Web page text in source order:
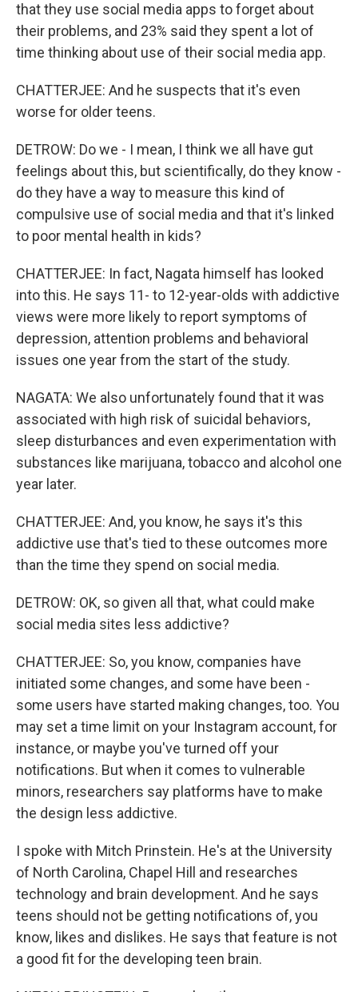
that they use social media apps to forget about
their problems, and 23% said they spent a lot of
time thinking about use of their social media app.
CHATTERJEE: And he suspects that it's even
worse for older teens.
DETROW: Do we - I mean, I think we all have gut
feelings about this, but scientifically, do they know -
do they have a way to measure this kind of
compulsive use of social media and that it's linked
to poor mental health in kids?
CHATTERJEE: In fact, Nagata himself has looked
into this. He says 11- to 12-year-olds with addictive
views were more likely to report symptoms of
depression, attention problems and behavioral
issues one year from the start of the study.
NAGATA: We also unfortunately found that it was
associated with high risk of suicidal behaviors,
sleep disturbances and even experimentation with
substances like marijuana, tobacco and alcohol one
year later.
CHATTERJEE: And, you know, he says it's this
addictive use that's tied to these outcomes more
than the time they spend on social media.
DETROW: OK, so given all that, what could make
social media sites less addictive?
CHATTERJEE: So, you know, companies have
initiated some changes, and some have been -
some users have started making changes, too. You
may set a time limit on your Instagram account, for
instance, or maybe you've turned off your
notifications. But when it comes to vulnerable
minors, researchers say platforms have to make
the design less addictive.
I spoke with Mitch Prinstein. He's at the University
of North Carolina, Chapel Hill and researches
technology and brain development. And he says
teens should not be getting notifications of, you
know, likes and dislikes. He says that feature is not
a good fit for the developing teen brain.